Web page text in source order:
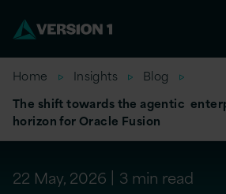
Home Insights
Blog
The shift towards the agentic
horizon for Oracle Fusion
22 May, 2026 3 min read